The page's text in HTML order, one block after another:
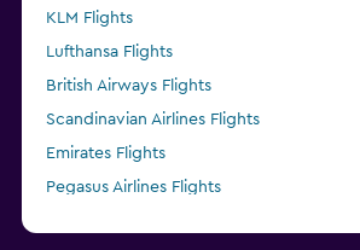
KLM Flights
Lufthansa Flights
British Airways Flights
Scandinavian Airlines Flights
Emirates Flights
Pegasus Airlines Flights